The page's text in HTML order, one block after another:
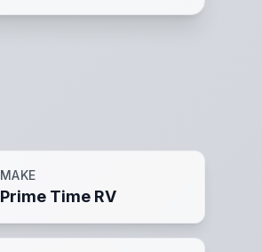
MAKE
Prime Time RV